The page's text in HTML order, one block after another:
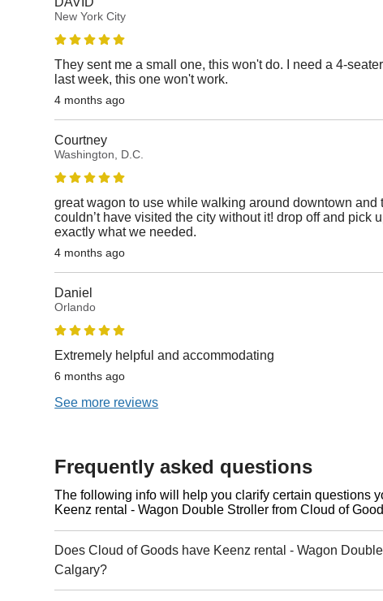
New York City
They sent me a small one, this won't do. I need a 4-
last week, this one won't work.
4 months ago
Courtney
Washington, D.C.
great wagon to use while walking around downtown and
couldn’t have visited the city without it! drop off and pick
exactly what we needed.
4 months ago
Daniel
Orlando
Extremely helpful and accommodating
6 months ago
See more reviews
Frequently asked questions
The following info will help you clarify certain questions
Keenz rental - Wagon Double Stroller from Cloud of
Does Cloud of Goods have Keenz rental - Wagon
Calgary?